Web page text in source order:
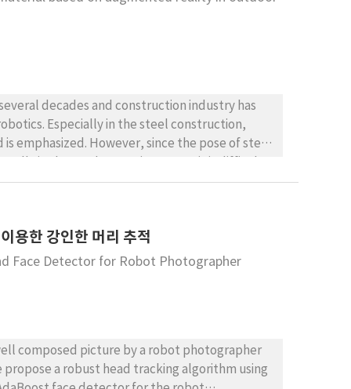
decades and construction industry has
Especially in the steel construction,
emphasized. However, since the pose of steel
method based on the augmented reality to
the outdoor environment, we formulated the
to evaluate the optimal camera
of the camera can be obtained.
용한 강인한 머리 추적
Face Detector for Robot Photographer
composed picture by a robot photographer
a robust head tracking algorithm using